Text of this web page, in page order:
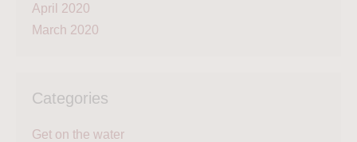
April 2020
March 2020
Categories
Get on the water